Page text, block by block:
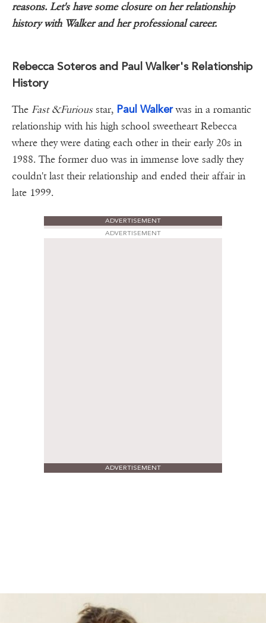
reasons. Let's have some closure on her relationship
history with Walker and her professional career.
Rebecca Soteros and Paul Walker's Relationship
History
The Fast &Furiousstar, Paul Walker was in a romantic
relationship with his high school sweetheart Rebecca
where they were dating each other in their early 20s in
1988. The former duo was in immense love sadly they
couldn't last their relationship and ended their affair in
late 1999.
ADVERTISEMENT
ADVERTISEMENT
ADVERTISEMENT